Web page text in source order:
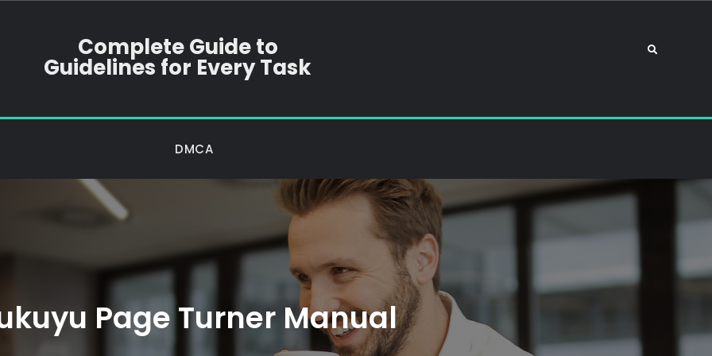
Complete Guide to
Guidelines for Every Task
Search
DMCA
Page Turner Manual